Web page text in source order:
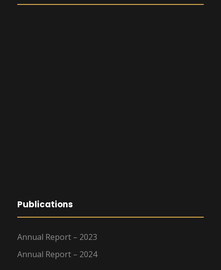
Publications
Annual Report – 2023
Annual Report – 2024